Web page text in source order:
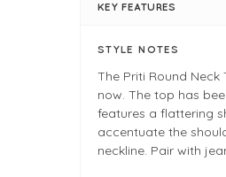
KEY FEATURES
STYLE NOTES
The Priti Round
now. The top has
features a flattering
accentuate the
neckline. Pair with